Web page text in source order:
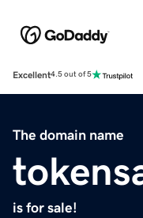
Excellent4.5 out of 5
The domain name
is for sale!